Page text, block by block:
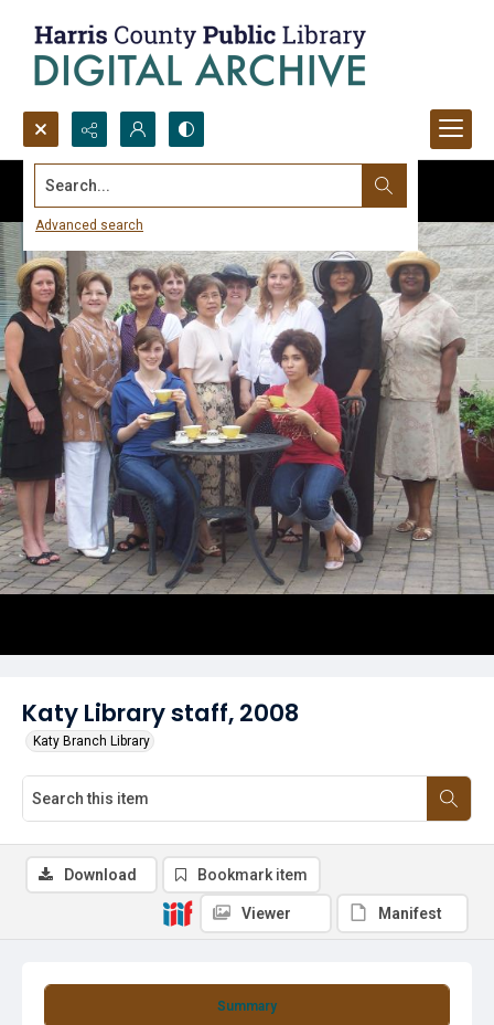
Search...
Advanced search
Katy Library staff, 2008
Katy Branch Library
Summary
Download Bookmark item
Viewer Manifest